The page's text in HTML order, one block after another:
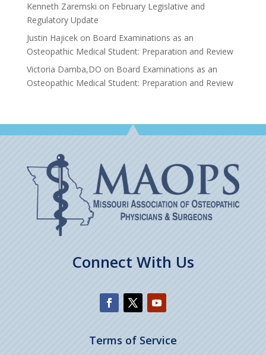
Kenneth Zaremski on February Legislative and
Regulatory Update
Justin Hajicekon Board Examinations as an
Osteopathic Medical Student: Preparation and Review
Victoria Damba,DO on Board Examinations as an
Osteopathic Medical Student: Preparation and Review
Connect With Us
Terms of Service